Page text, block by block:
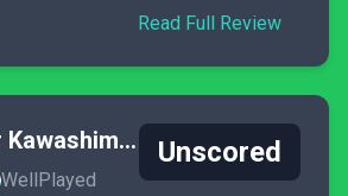
Read Full Review
Dr Kawashima's Brain Training for Nintendo Switch
WellPlayed
Unscored